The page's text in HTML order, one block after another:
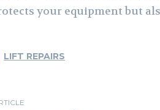
your equipment but
LIFT REPAIRS